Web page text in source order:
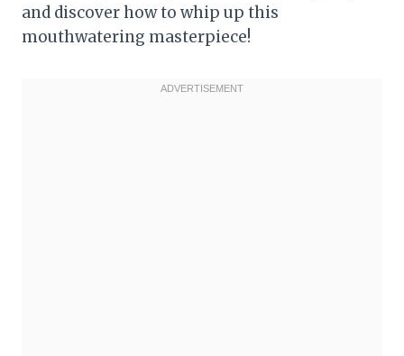
and discover how to whip up this
mouthwatering masterpiece!